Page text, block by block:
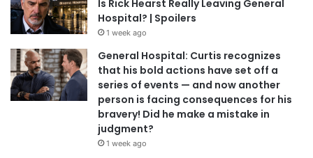
Is Rick Hearst Really Leaving General
Hospital? | Spoilers
1 week ago
General Hospital: Curtis recognizes
that his bold actions have set off a
series of events — and now another
person is facing consequences for his
bravery! Did he make a mistake in
judgment?
1 week ago